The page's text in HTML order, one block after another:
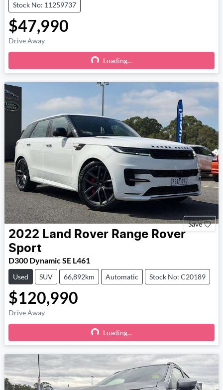
Stock No: 11259737
$47,990
Drive Away
Loading...
Loading...
Save
2022 Land Rover Range Rover
Sport
D300 Dynamic SE L461
Used SUV 66,892km Automatic Stock No: C20189
$120,990
Drive Away
Loading...
Loading...